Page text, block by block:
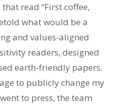
read “First coffee,
what would be a
and values-aligned
readers, designed
earth-friendly papers.
to publicly change my
to press, the team